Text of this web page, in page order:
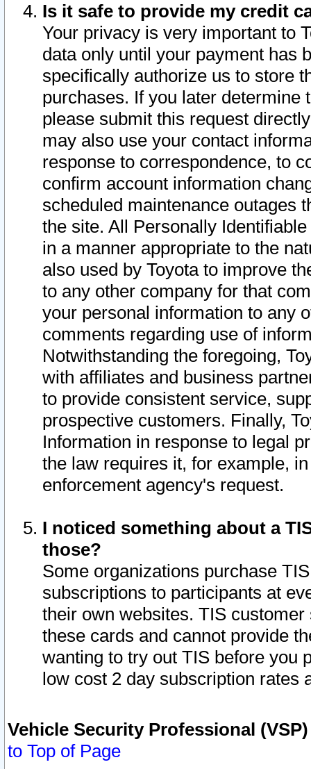
Is it safe to provide my credit
Your privacy is very important to
data only until your payment has
specifically authorize us to store
purchases. If you later determine
please submit this request
may also use your contact
response to correspondence, to
confirm account information
scheduled maintenance outages
the site. All Personally
in a manner appropriate to the
also used by Toyota to improve
to any other company for that
your personal information to any
comments regarding use of
Notwithstanding the foregoing,
with affiliates and business
to provide consistent service,
prospective customers. Finally,
Information in response to legal
the law requires it, for example,
enforcement agency's request.
I noticed something about a
those?
Some organizations purchase
subscriptions to participants at
their own websites. TIS
these cards and cannot provide
wanting to try out TIS before you
low cost 2 day subscription rates
Vehicle Security Professional
to Top of Page